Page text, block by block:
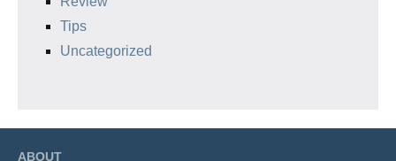
Tips
Uncategorized
ABOUT